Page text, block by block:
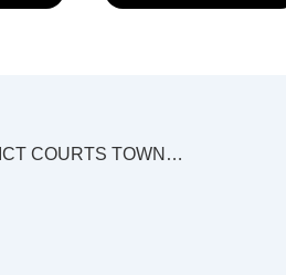
SUPREME AND DISTRICT COURTS TOWNSVILLE LAW LIST Monday 18 July 2022